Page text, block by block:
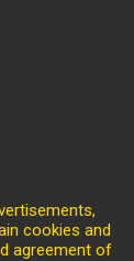
cookies and
agreement of